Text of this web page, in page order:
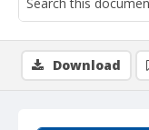
Download